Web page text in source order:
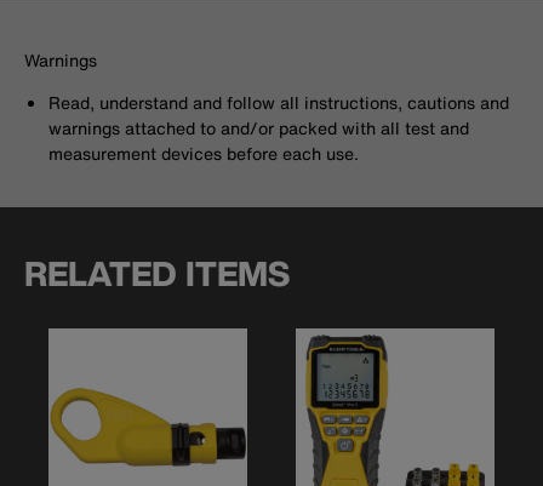
Warnings
Read, understand and follow all instructions, cautions and
warnings attached to and/or packed with all test and
measurement devices before each use.
RELATED ITEMS